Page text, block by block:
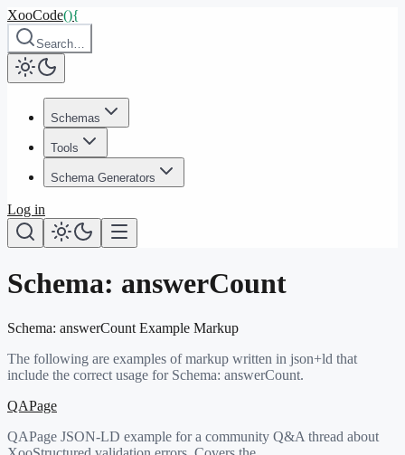
XooCode(){
Search…
Schemas
Tools
Schema Generators
Log in
Schema: answerCount
Schema: answerCount Example Markup
The following are examples of markup written in json+ld that
include the correct usage for Schema: answerCount.
QAPage
QAPage JSON-LD example for a community Q&A thread about